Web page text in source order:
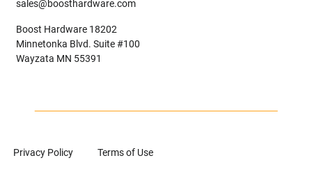
sales@boosthardware.com
Boost Hardware 18202
Minnetonka Blvd. Suite #100
Wayzata MN 55391
Privacy Policy Terms of Use